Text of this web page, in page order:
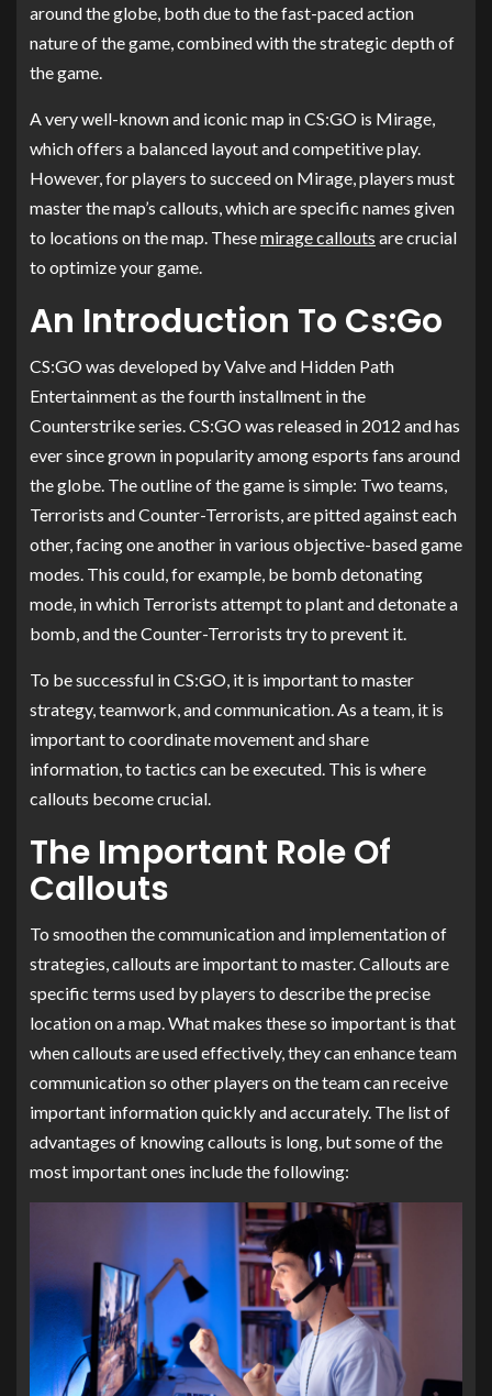
around the globe, both due to the fast-paced action
nature of the game, combined with the strategic depth of
the game.
A very well-known and iconic map in CS:GO is Mirage,
which offers a balanced layout and competitive play.
However, for players to succeed on Mirage, players must
master the map’s callouts, which are specific names given
to locations on the map. Thesemirage callouts are crucial
to optimize your game.
An Introduction To Cs:Go
CS:GO was developed by Valve and Hidden Path
Entertainment as the fourth installment in the
Counterstrike series. CS:GO was released in 2012 and has
ever since grown in popularity among esports fans around
the globe. The outline of the game is simple: Two teams,
Terrorists and Counter-Terrorists, are pitted against each
other, facing one another in various objective-based game
modes. This could, for example, be bomb detonating
mode, in which Terrorists attempt to plant and detonate a
bomb, and the Counter-Terrorists try to prevent it.
To be successful in CS:GO, it is important to master
strategy, teamwork, and communication. As a team, it is
important to coordinate movement and share
information, to tactics can be executed. This is where
callouts become crucial.
The Important Role Of
Callouts
To smoothen the communication and implementation of
strategies, callouts are important to master. Callouts are
specific terms used by players to describe the precise
location on a map. What makes these so important is that
when callouts are used effectively, they can enhance team
communication so other players on the team can receive
important information quickly and accurately. The list of
advantages of knowing callouts is long, but some of the
most important ones include the following: